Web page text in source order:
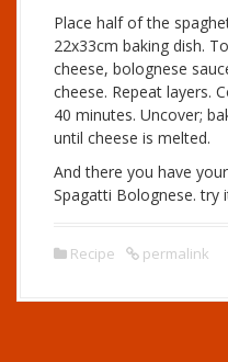
Place half of the
22x33cm baking dish.
cheese, bolognese
cheese. Repeat layers.
40 minutes. Uncover;
until cheese is melted.
And there you have
Spagatti Bolognese. try
Recipe permalink